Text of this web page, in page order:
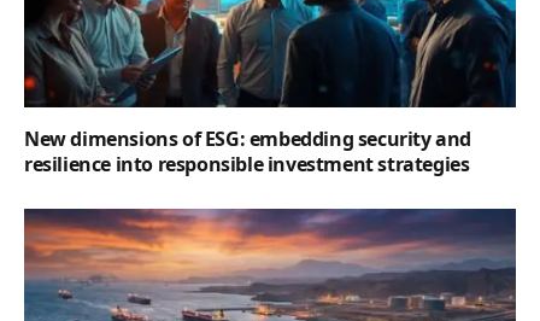
New dimensions of ESG: embedding security and
resilience into responsible investment strategies